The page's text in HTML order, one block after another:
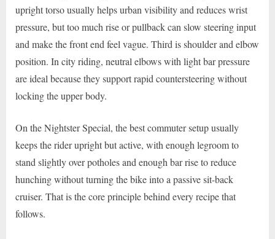
upright torso usually helps urban visibility and reduces wrist
pressure, but too much rise or pullback can slow steering input
and make the front end feel vague. Third is shoulder and elbow
position. In city riding, neutral elbows with light bar pressure
are ideal because they support rapid countersteering without
locking the upper body.
On the Nightster Special, the best commuter setup usually
keeps the rider upright but active, with enough legroom to
stand slightly over potholes and enough bar rise to reduce
hunching without turning the bike into a passive sit-back
cruiser. That is the core principle behind every recipe that
follows.